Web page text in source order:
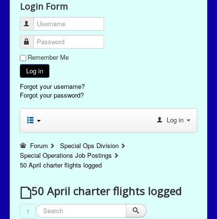
Login Form
Username
Password
Remember Me
Log in
Forgot your username?
Forgot your password?
Log in
Forum
Special Ops Division
Special Operations Job Postings
50 April charter flights logged
50 April charter flights logged
1